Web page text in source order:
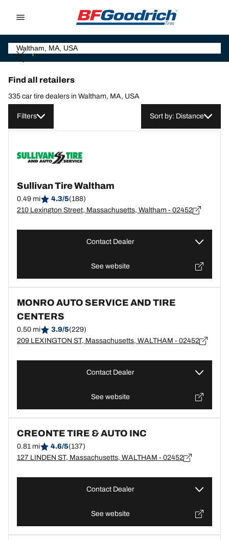
Find all retailers
335 car tire dealers in Waltham, MA, USA
Filters Sort by: Distance
Sullivan Tire Waltham
0.49 mi 4.3/5(188)
210 Lexington Street, Massachusetts, Waltham - 02452
Contact Dealer
See website
MONRO AUTO SERVICE AND TIRE
CENTERS
0.50 mi 3.9/5(229)
209 LEXINGTON ST, Massachusetts, WALTHAM - 02452
Contact Dealer
See website
CREONTE TIRE & AUTO INC
0.81 mi 4.6/5(137)
127 LINDEN ST, Massachusetts, WALTHAM - 02452
Contact Dealer
See website